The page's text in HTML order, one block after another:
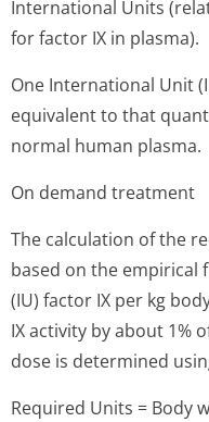
International Units
for factor IX in plasma).
One International Unit
equivalent to that
normal human plasma.
On demand treatment
The calculation of the
based on the
(IU) factor IX per kg
IX activity by about 1%
dose is determined
Required Units = Body